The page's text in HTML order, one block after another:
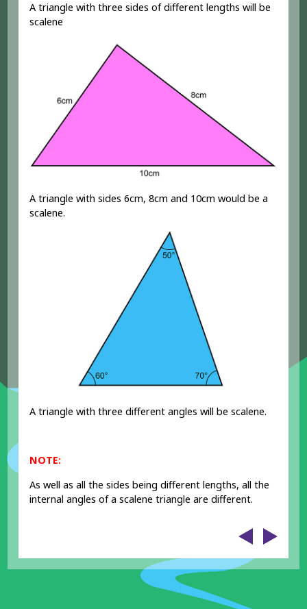
A triangle with three sides of different lengths will be
scalene
A triangle with sides 6cm, 8cm and 10cm would be a
scalene.
A triangle with three different angles will be scalene.
NOTE:
As well as all the sides being different lengths, all the
internal angles of a scalene triangle are different.